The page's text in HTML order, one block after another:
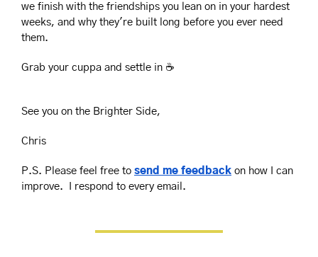
we finish with the friendships you lean on in your hardest
weeks, and why they're built long before you ever need
them.
Grab your cuppa and settle in ☕️
See you on the Brighter Side,
Chris
P.S. Please feel free to send me feedback on how I can
improve.  I respond to every email.